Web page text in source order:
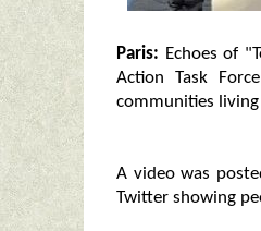
Paris: Echoes of
Action Task
communities
A video was
Twitter showing